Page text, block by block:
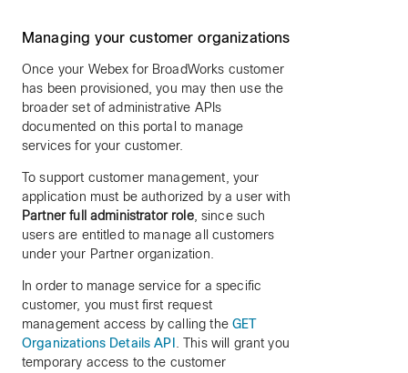
Managing your customer organizations
Once your Webex for BroadWorks customer
has been provisioned, you may then use the
broader set of administrative APIs
documented on this portal to manage
services for your customer.
To support customer management, your
application must be authorized by a user with
Partner full administrator role, since such
users are entitled to manage all customers
under your Partner organization.
In order to manage service for a specific
customer, you must first request
management access by calling the GET
Organizations Details API
. This will grant you
temporary access to the customer